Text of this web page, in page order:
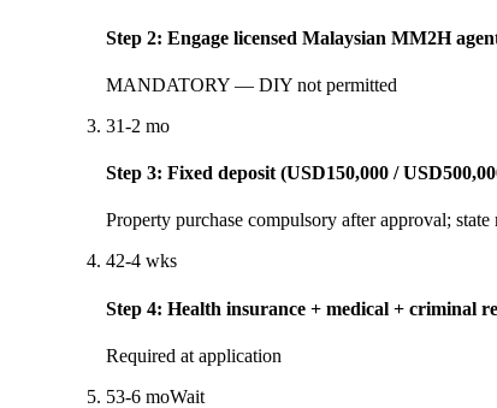
Step 2: Engage licensed Malaysian MM2H
MANDATORY — DIY not permitted
31-2 mo
Step 3: Fixed deposit (USD150,000 /
Property purchase compulsory after approval;
42-4 wks
Step 4: Health insurance + medical + criminal
Required at application
53-6 moWait